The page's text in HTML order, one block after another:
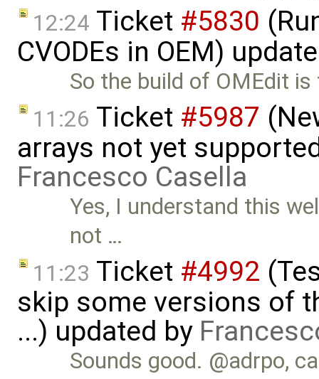
12:24 Ticket #5830
CVODEs in OEM)
So the build of OMEdit
11:26 Ticket #5987
arrays not yet
Francesco Casella
Yes, I understand this
not …
11:23 Ticket #4992
skip some versions of
...) updated by
Sounds good. @adrpo,